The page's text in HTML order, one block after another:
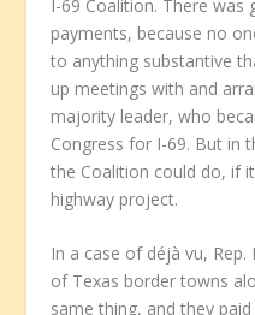
I-69 Coalition. There was
payments, because no
to anything substantive
up meetings with and
majority leader, who
Congress for I-69. But in
the Coalition could do, if
highway project.
In a case of déjà vu,
of Texas border towns
same thing, and they